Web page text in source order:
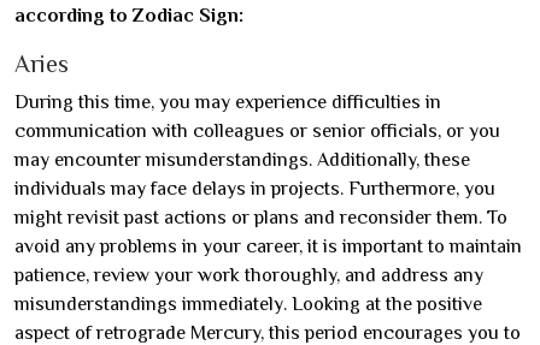
according to Zodiac Sign:
Aries
During this time, you may experience difficulties in
communication with colleagues or senior officials, or you
may encounter misunderstandings. Additionally, these
individuals may face delays in projects. Furthermore, you
might revisit past actions or plans and reconsider them. To
avoid any problems in your career, it is important to maintain
patience, review your work thoroughly, and address any
misunderstandings immediately. Looking at the positive
aspect of retrograde Mercury, this period encourages you to